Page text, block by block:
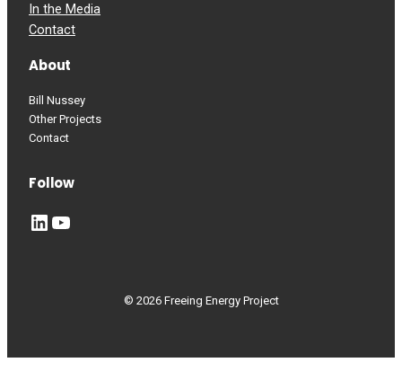
In the Media
Contact
About
Bill Nussey
Other Projects
Contact
Follow
LinkedIn YouTube
© 2026 Freeing Energy Project